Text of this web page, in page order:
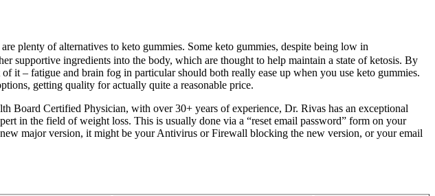
plenty of alternatives to keto gummies. Some keto gummies, despite being low in
supportive ingredients into the body, which are thought to help maintain a state of ketosis. By
– fatigue and brain fog in particular should both really ease up when you use keto gummies.
getting quality for actually quite a reasonable price.
Certified Physician, with over 30+ years of experience, Dr. Rivas has an exceptional
in the field of weight loss. This is usually done via a “reset email password” form on your
major version, it might be your Antivirus or Firewall blocking the new version, or your email